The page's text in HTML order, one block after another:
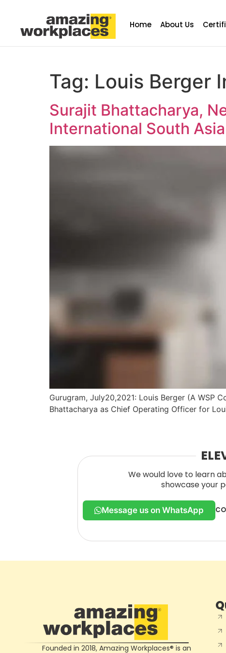
Home About Us
Tag: Louis Berger
Surajit Bhattacharya,
International South
Gurugram, July20,2021: Louis Berger (A WSP
Bhattacharya as Chief Operating Officer for
We would love to learn
showcase your
Message us on WhatsApp
Founded in 2018, Amazing Workplaces® is an